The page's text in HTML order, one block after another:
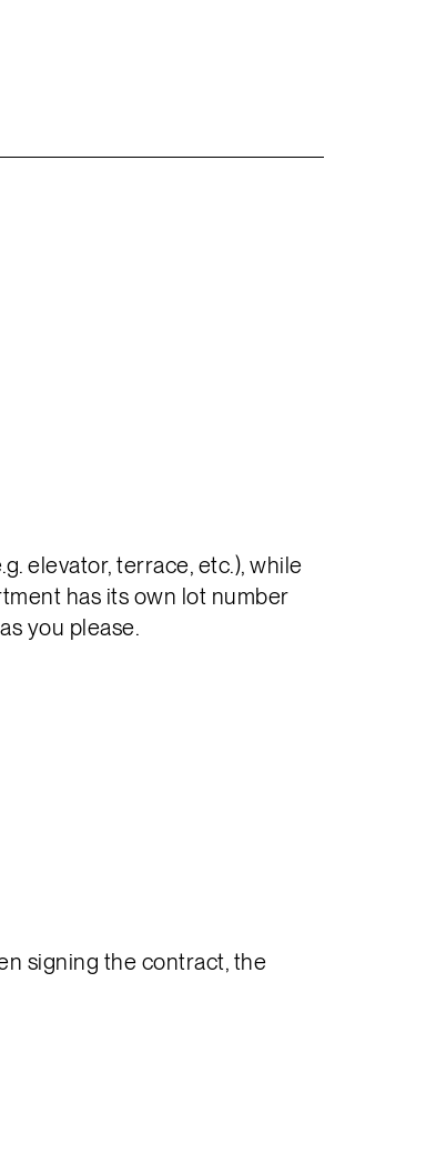
elevator, terrace, etc.), while
has its own lot number
you please.
signing the contract, the